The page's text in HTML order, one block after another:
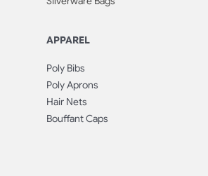
APPAREL
Poly Bibs
Poly Aprons
Hair Nets
Bouffant Caps